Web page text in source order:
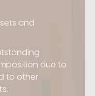
and
due to
to other